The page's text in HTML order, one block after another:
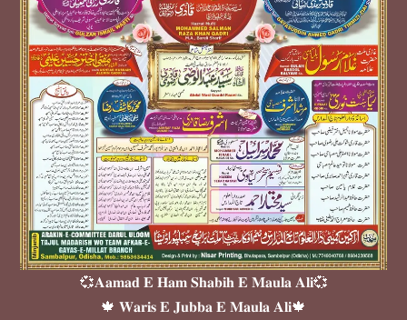
💞𝐀𝐚𝐦𝐚𝐝 𝐄 𝐇𝐚𝐦 𝐒𝐡𝐚𝐛𝐢𝐡 𝐄 𝐌𝐚𝐮𝐥𝐚 𝐀𝐥𝐢💞
🍁 𝐖𝐚𝐫𝐢𝐬 𝐄 𝐉𝐮𝐛𝐛𝐚 𝐄 𝐌𝐚𝐮𝐥𝐚 𝐀𝐥𝐢🍁